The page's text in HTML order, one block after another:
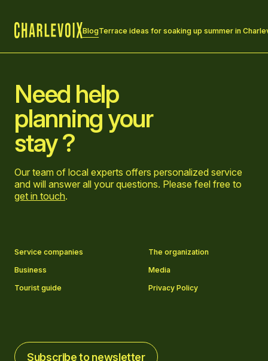
BlogTerrace ideas for soaking up summer in
Need help
planning your
stay ?
Our team of local experts offers personalized service
and will answer all your questions. Please feel free to
get in touch.
Service companies
The organization
Business
Media
Tourist guide
Privacy Policy
Subscribe to newsletter